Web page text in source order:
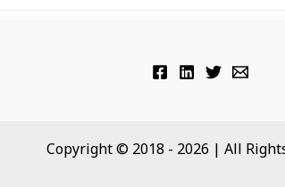
Copyright © 2018 - 2026 | All